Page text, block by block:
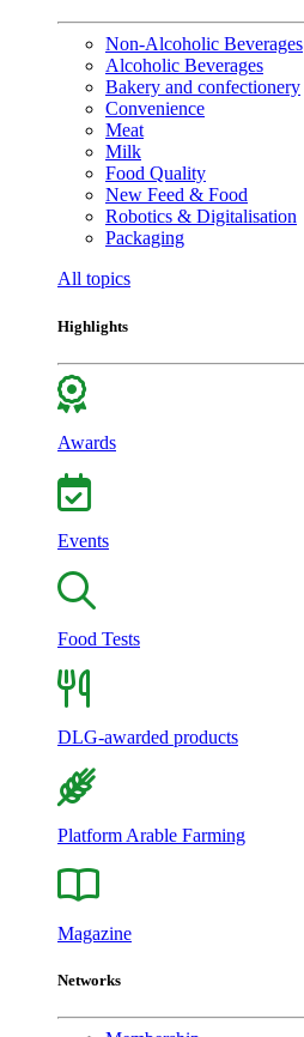
Non-Alcoholic Beverages
Alcoholic Beverages
Bakery and confectionery
Convenience
Meat
Milk
Food Quality
New Feed & Food
Robotics & Digitalisation
Packaging
All topics
Highlights
Awards
Events
Food Tests
DLG-awarded products
Platform Arable Farming
Magazine
Networks